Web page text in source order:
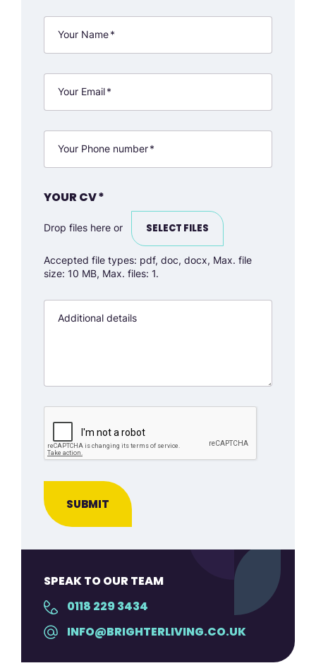
Your Name*
Your Email*
Your Phone number*
YOUR CV*
Drop files here or SELECT FILES
Accepted file types: pdf, doc, docx, Max. file
size: 10 MB, Max. files: 1.
Additional details
SPEAK TO OUR TEAM
0118 229 3434
INFO@BRIGHTERLIVING.CO.UK